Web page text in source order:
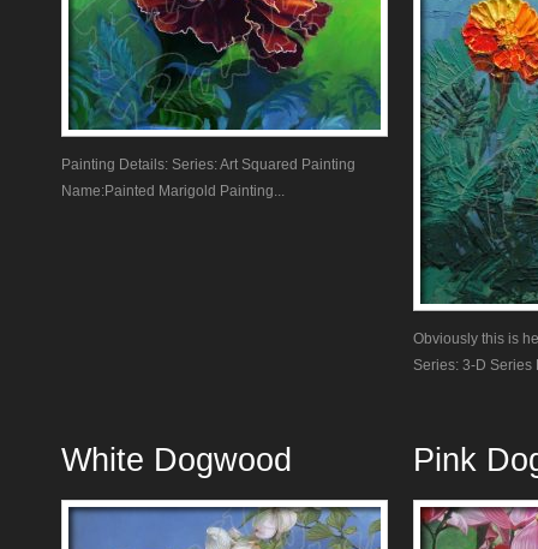
Painting Details: Series: Art Squared Painting
Name:Painted Marigold Painting...
Obviously this is
Series: 3-D Series
White Dogwood Pink